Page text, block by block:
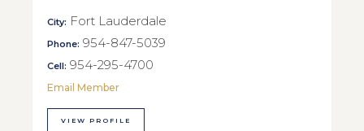
City: Fort Lauderdale
Phone: 954-847-5039
Cell: 954-295-4700
Email Member
VIEW PROFILE